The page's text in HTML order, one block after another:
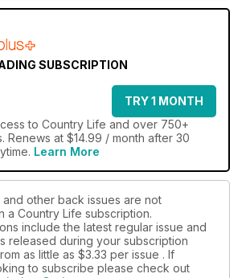
SUBSCRIPTION
TRY 1 MONTH
to Country Life and over 750+
Renews at $14.99 / month after 30
Learn More
and other back issues are not
a Country Life subscription.
include the latest regular issue and
released during your subscription
as little as $3.33 per issue . If
to subscribe please check out